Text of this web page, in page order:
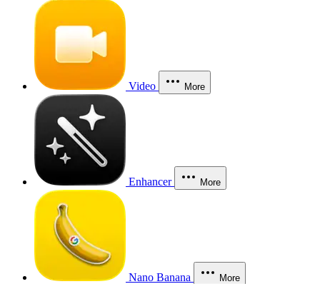
Video More
Enhancer More
Nano Banana More